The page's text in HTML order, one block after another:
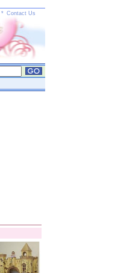
* Contact Us